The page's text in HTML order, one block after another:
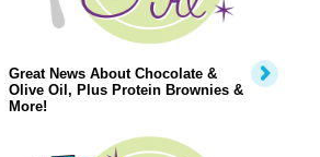
Great News About Chocolate &
Olive Oil, Plus Protein Brownies &
More!